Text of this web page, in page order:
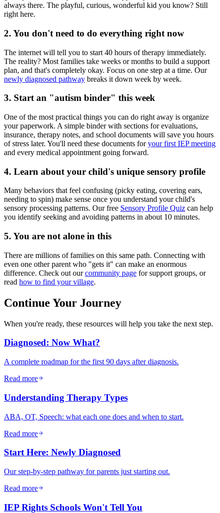
always there. The playful, curious, wonderful kid you know? Still
right here.
2. You don't need to do everything right now
The internet will tell you to start 40 hours of therapy immediately.
The reality? Most families take weeks or months to build a support
plan, and that's completely okay. Focus on one step at a time. Our
newly diagnosed pathway breaks it down week by week.
3. Start an "autism binder" this week
One of the most practical things you can do right away is organize
your paperwork. A simple binder with sections for evaluations,
insurance, therapy notes, and school documents will save you hours
of stress later. You'll need these documents for your first IEP meeting
and every medical appointment going forward.
4. Learn about your child's unique sensory profile
Many behaviors that feel confusing (picky eating, covering ears,
needing to spin) make sense once you understand your child's
sensory processing patterns. Our free Sensory Profile Quiz can help
you identify seeking and avoiding patterns in about 10 minutes.
5. You are not alone in this
There are millions of families on this same path. Connecting with
even one other parent who "gets it" can make an enormous
difference. Check out our community page for support groups, or
read how to find your village.
Continue Your Journey
When you're ready, these resources will help you take the next step.
Diagnosed: Now What?
A complete roadmap for the first 90 days after diagnosis.
Read more
Understanding Therapy Types
ABA, OT, Speech: what each one does and when to start.
Read more
Start Here: Newly Diagnosed
Our step-by-step pathway for parents just starting out.
Read more
IEP Rights Schools Won't Tell You